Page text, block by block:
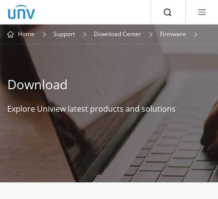
Home Support Download Center Firmware
Download
Explore Uniview latest products and solutions